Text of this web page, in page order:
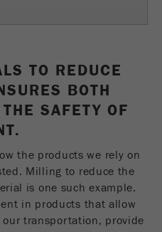
user logs in.
information is stored to
cookie, a unique visitor ID,
is started and the number of
visitor has made to the
TO REDUCE
BOTH
SAFETY OF
the products we rely on
Milling to reduce the
is one such example.
in products that allow
transportation, provide